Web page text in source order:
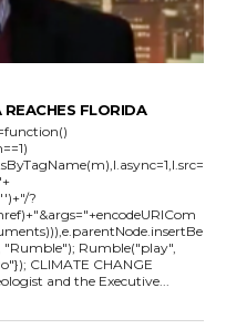
FLORIDA
?
ANALYST: Gregory Wrightstone, is a geologist and the Executive...